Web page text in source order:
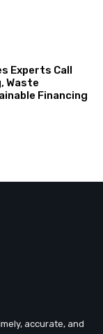
Experts Call
Waste
Financing
accurate, and